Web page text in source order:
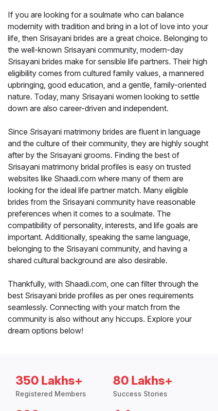
If you are looking for a soulmate who can balance
modernity with tradition and bring in a lot of love into your
life, then Srisayani brides are a great choice. Belonging to
the well-known Srisayani community, modern-day
Srisayani brides make for sensible life partners. Their high
eligibility comes from cultured family values, a mannered
upbringing, good education, and a gentle, family-oriented
nature. Today, many Srisayani women looking to settle
down are also career-driven and independent.
Since Srisayani matrimony brides are fluent in language
and the culture of their community, they are highly sought
after by the Srisayani grooms. Finding the best of
Srisayani matrimony bridal profiles is easy on trusted
websites like Shaadi.com where many of them are
looking for the ideal life partner match. Many eligible
brides from the Srisayani community have reasonable
preferences when it comes to a soulmate. The
compatibility of personality, interests, and life goals are
important. Additionally, speaking the same language,
belonging to the Srisayani community, and having a
shared cultural background are also desirable.
Thankfully, with Shaadi.com, one can filter through the
best Srisayani bride profiles as per ones requirements
seamlessly. Connecting with your match from the
community is also without any hiccups. Explore your
dream options below!
350 Lakhs+
Registered Members
80 Lakhs+
Success Stories